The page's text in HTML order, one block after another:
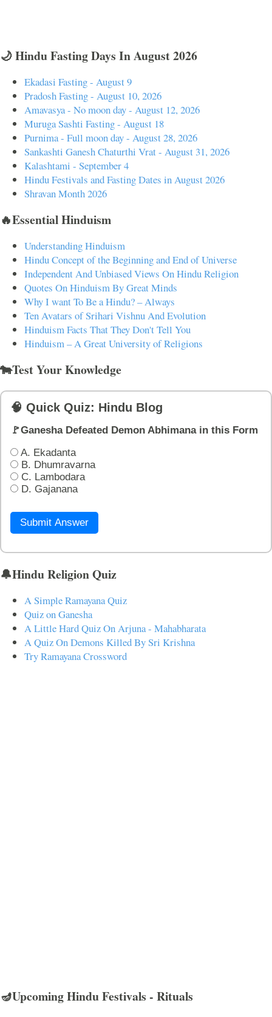
🌙 Hindu Fasting Days In August 2026
Ekadasi Fasting - August 9
Pradosh Fasting - August 10, 2026
Amavasya - No moon day - August 12, 2026
Muruga Sashti Fasting - August 18
Purnima - Full moon day - August 28, 2026
Sankashti Ganesh Chaturthi Vrat - August 31, 2026
Kalashtami - September 4
Hindu Festivals and Fasting Dates in August 2026
Shravan Month 2026
🔥Essential Hinduism
Understanding Hinduism
Hindu Concept of the Beginning and End of Universe
Independent And Unbiased Views On Hindu Religion
Quotes On Hinduism By Great Minds
Why I want To Be a Hindu? – Always
Ten Avatars of Srihari Vishnu And Evolution
Hinduism Facts That They Don't Tell You
Hinduism – A Great University of Religions
🐄Test Your Knowledge
🧠 Quick Quiz: Hindu Blog
🚩Ganesha Defeated Demon Abhimana in this Form
A. Ekadanta
B. Dhumravarna
C. Lambodara
D. Gajanana
Submit Answer
🔔Hindu Religion Quiz
A Simple Ramayana Quiz
Quiz on Ganesha
A Little Hard Quiz On Arjuna - Mahabharata
A Quiz On Demons Killed By Sri Krishna
Try Ramayana Crossword
🪔Upcoming Hindu Festivals - Rituals